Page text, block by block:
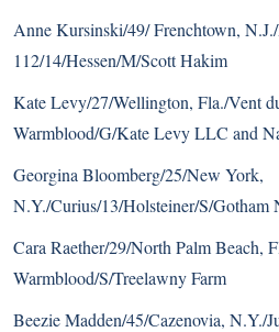
Anne Kursinski/49/ Frenchtown, N.J./
112/14/Hessen/M/Scott Hakim
Kate Levy/27/Wellington, Fla./Vent
Warmblood/G/Kate Levy LLC and
Georgina Bloomberg/25/New York,
N.Y./Curius/13/Holsteiner/S/Gotham
Cara Raether/29/North Palm Beach,
Warmblood/S/Treelawny Farm
Beezie Madden/45/Cazenovia, N.Y./